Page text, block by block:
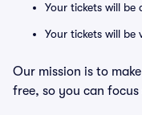
Your tickets will be
Your tickets will
Our mission is to
free, so you can